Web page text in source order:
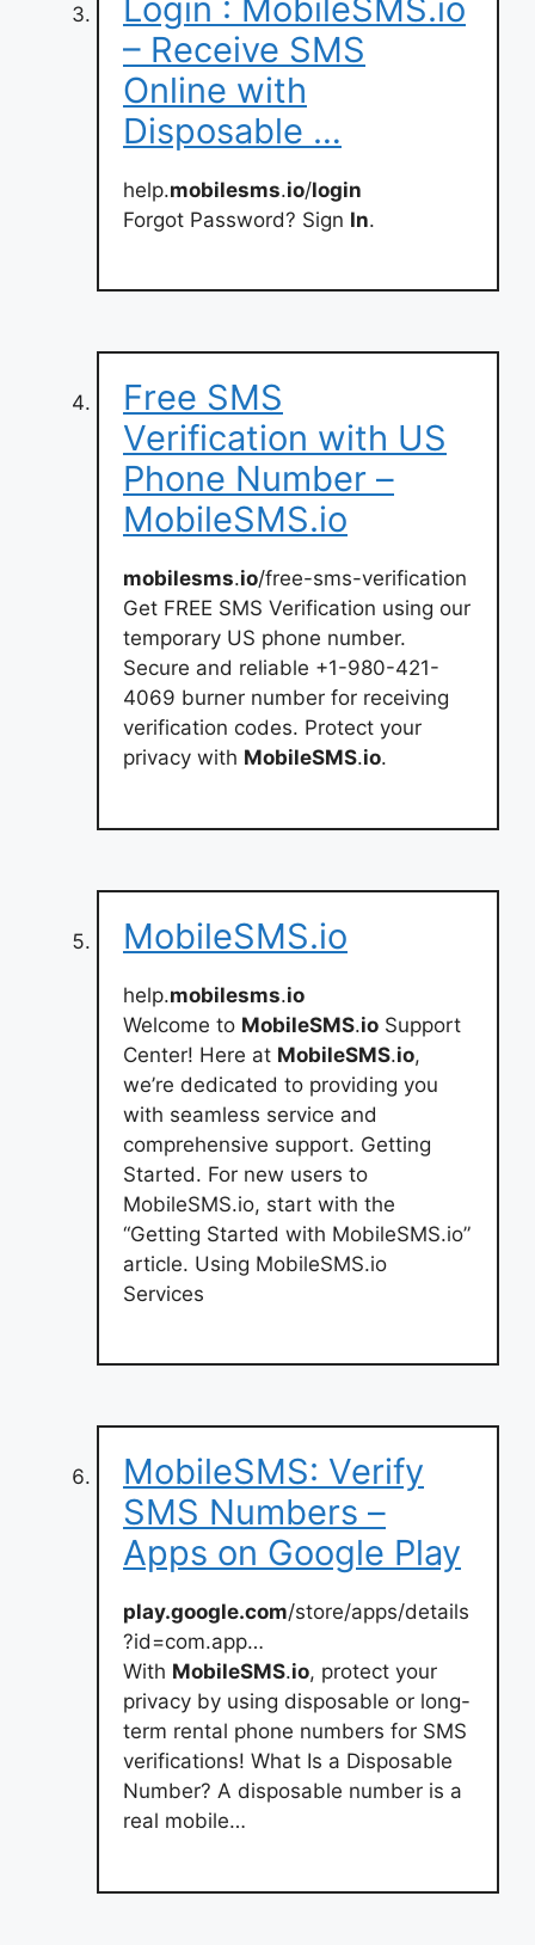
Login : MobileSMS.io
– Receive SMS
Online with
Disposable …
help.mobilesms.io/login
Forgot Password? Sign In.
Free SMS
Verification with US
Phone Number –
MobileSMS.io
mobilesms.io/free-sms-verification
Get FREE SMS Verification using our
temporary US phone number.
Secure and reliable +1-980-421-
4069 burner number for receiving
verification codes. Protect your
privacy with MobileSMS.io.
MobileSMS.io
help.mobilesms.io
Welcome to MobileSMS.io Support
Center! Here at MobileSMS.io,
we’re dedicated to providing you
with seamless service and
comprehensive support. Getting
Started. For new users to
MobileSMS.io, start with the
“Getting Started with MobileSMS.io”
article. Using MobileSMS.io
Services
MobileSMS: Verify
SMS Numbers –
Apps on Google Play
play.google.com/store/apps/details
?id=com.app…
With MobileSMS.io, protect your
privacy by using disposable or long-
term rental phone numbers for SMS
verifications! What Is a Disposable
Number? A disposable number is a
real mobile…